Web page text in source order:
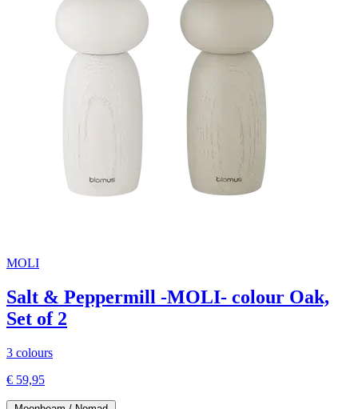
MOLI
Salt & Peppermill -MOLI- colour Oak,
Set of 2
3 colours
€ 59,95